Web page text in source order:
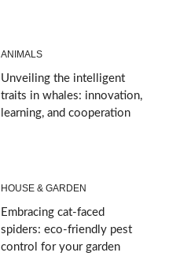
ANIMALS
Unveiling the intelligent
traits in whales: innovation,
learning, and cooperation
HOUSE & GARDEN
Embracing cat-faced
spiders: eco-friendly pest
control for your garden